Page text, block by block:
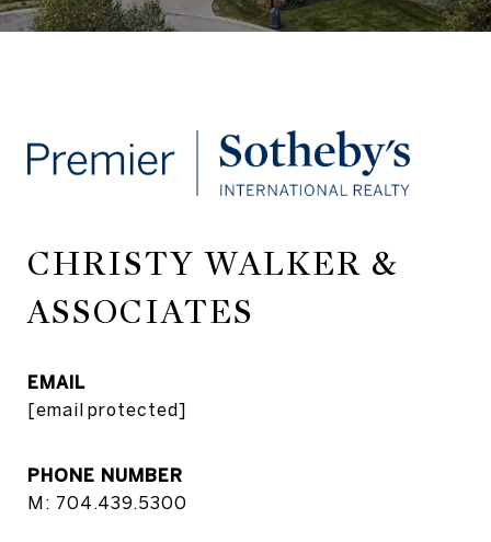
CHRISTY WALKER &
ASSOCIATES
EMAIL
[email protected]
PHONE NUMBER
M: 704.439.5300